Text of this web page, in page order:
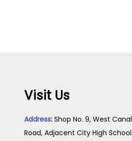
Visit Us
Address:Shop No. 9, West Canal
Road, Adjacent City High School